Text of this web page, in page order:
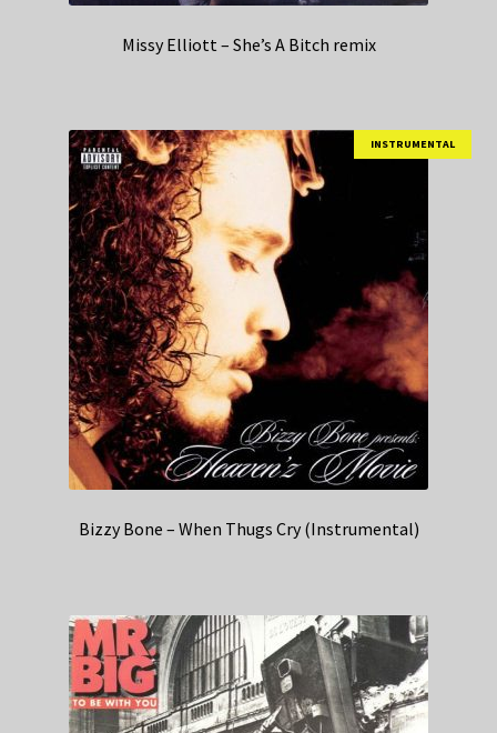
Missy Elliott – She’s A Bitch remix
INSTRUMENTAL
Bizzy Bone – When Thugs Cry (Instrumental)